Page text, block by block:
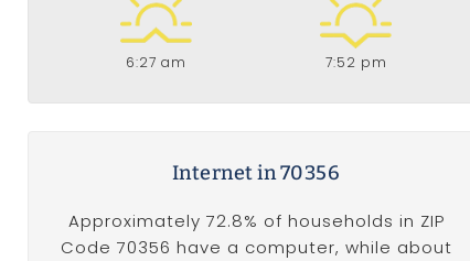
6:27 am 7:52 pm
Internet in 70356
Approximately 72.8% of households in ZIP
Code 70356 have a computer, while about